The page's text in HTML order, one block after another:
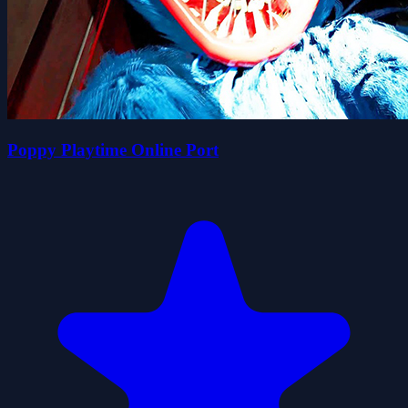
Poppy Playtime Online Port